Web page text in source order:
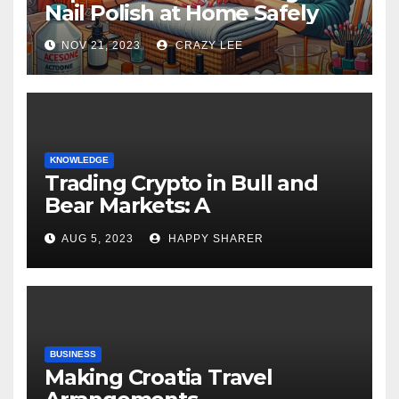
Nail Polish at Home Safely
NOV 21, 2023 CRAZY LEE
KNOWLEDGE
Trading Crypto in Bull and
Bear Markets: A
Comprehensive Examination
of the Differences
AUG 5, 2023 HAPPY SHARER
BUSINESS
Making Croatia Travel